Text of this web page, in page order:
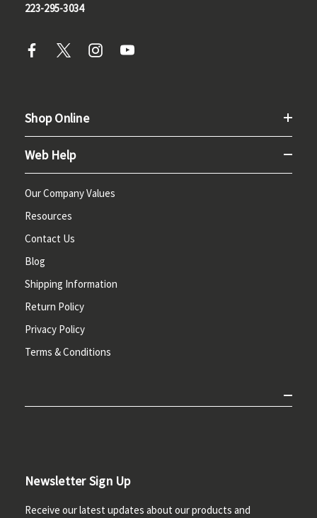
223-295-3034
Shop Online
Web Help
Our Company Values
Resources
Contact Us
Blog
Shipping Information
Return Policy
Privacy Policy
Terms & Conditions
Newsletter Sign Up
Receive our latest updates about our products and